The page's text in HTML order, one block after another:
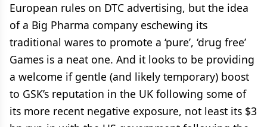
European rules on DTC advertising, but the idea
of a Big Pharma company eschewing its
traditional wares to promote a ‘pure’, ‘drug free’
Games is a neat one. And it looks to be providing
a welcome if gentle (and likely temporary) boost
to GSK’s reputation in the UK following some of
its more recent negative exposure, not least its $3